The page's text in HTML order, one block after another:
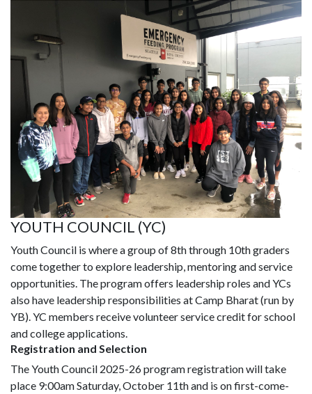
YOUTH COUNCIL (YC)
Youth Council is where a group of 8th through 10th graders
come together to explore leadership, mentoring and service
opportunities. The program offers leadership roles and YCs
also have leadership responsibilities at Camp Bharat (run by
YB). YC members receive volunteer service credit for school
and college applications.
Registration and Selection
The Youth Council 2025-26 program registration will take
place 9:00am Saturday, October 11th and is on first-come-